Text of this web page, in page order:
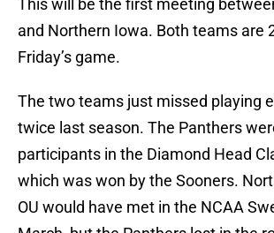
This will be the first meeting
and Northern Iowa. Both teams are
Friday’s game.
The two teams just missed playing
twice last season. The Panthers
participants in the Diamond Head
which was won by the Sooners.
OU would have met in the NCAA